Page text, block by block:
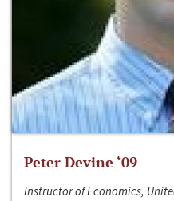
Peter Devine ‘09
Instructor of Economics,